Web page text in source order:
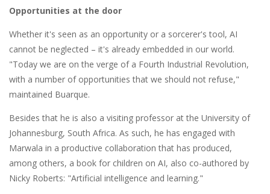
Opportunities at the door
Whether it's seen as an opportunity or a sorcerer's tool, AI
cannot be neglected – it's already embedded in our world.
"Today we are on the verge of a Fourth Industrial Revolution,
with a number of opportunities that we should not refuse,"
maintained Buarque.
Besides that he is also a visiting professor at the University of
Johannesburg, South Africa. As such, he has engaged with
Marwala in a productive collaboration that has produced,
among others, a book for children on AI, also co-authored by
Nicky Roberts: "Artificial intelligence and learning."